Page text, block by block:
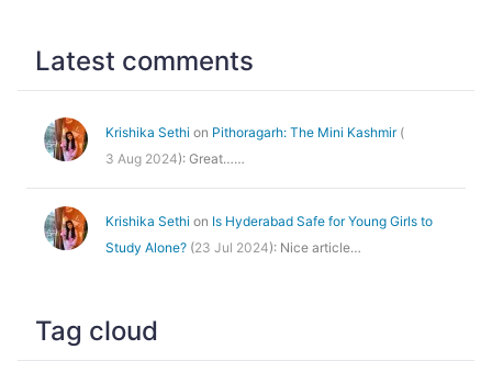
Latest comments
Krishika Sethi on Pithoragarh: The Mini Kashmir(
3 Aug 2024): Great……
Krishika Sethi on Is Hyderabad Safe for Young Girls to
Study Alone? (23 Jul 2024): Nice article…
Tag cloud